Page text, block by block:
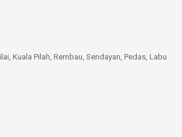
Kuala Pilah, Rembau, Sendayan, Pedas, Labu